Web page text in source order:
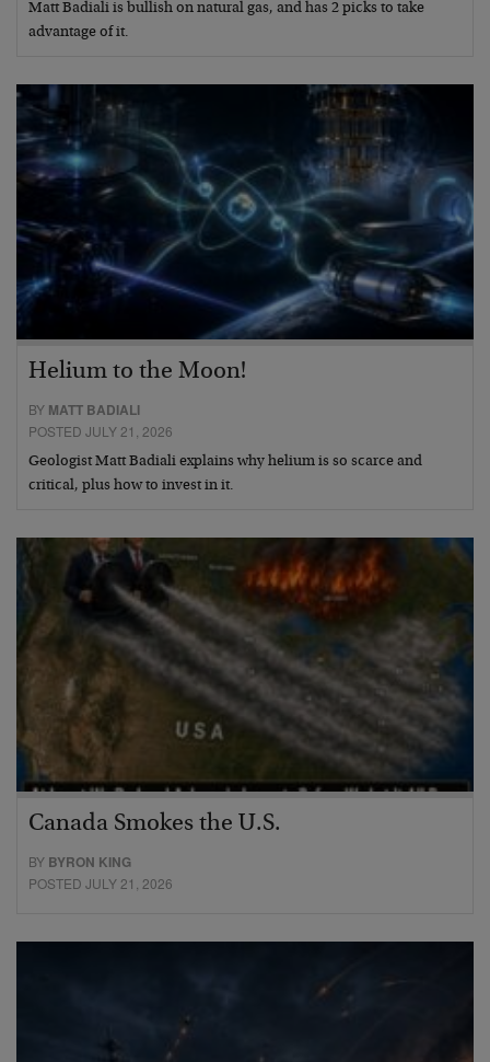
Matt Badiali is bullish on natural gas, and has 2 picks to take
advantage of it.
Helium to the Moon!
BY MATT BADIALI
POSTED JULY 21, 2026
Geologist Matt Badiali explains why helium is so scarce and
critical, plus how to invest in it.
Canada Smokes the U.S.
BY BYRON KING
POSTED JULY 21, 2026